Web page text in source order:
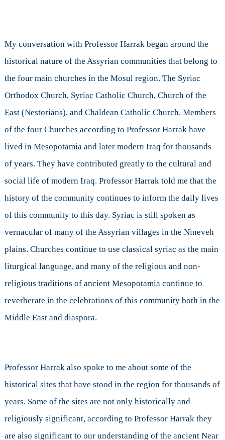
My conversation with Professor Harrak began around the
historical nature of the Assyrian communities that belong to
the four main churches in the Mosul region. The Syriac
Orthodox Church, Syriac Catholic Church, Church of the
East (Nestorians), and Chaldean Catholic Church. Members
of the four Churches according to Professor Harrak have
lived in Mesopotamia and later modern Iraq for thousands
of years. They have contributed greatly to the cultural and
social life of modern Iraq. Professor Harrak told me that the
history of the community continues to inform the daily lives
of this community to this day. Syriac is still spoken as
vernacular of many of the Assyrian villages in the Nineveh
plains. Churches continue to use classical syriac as the main
liturgical language, and many of the religious and non-
religious traditions of ancient Mesopotamia continue to
reverberate in the celebrations of this community both in the
Middle East and diaspora.
Professor Harrak also spoke to me about some of the
historical sites that have stood in the region for thousands of
years. Some of the sites are not only historically and
religiously significant, according to Professor Harrak they
are also significant to our understanding of the ancient Near